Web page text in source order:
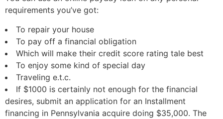
requirements you’ve got:
To repair your house
To pay off a financial obligation
Which will make their credit score rating tale best
To enjoy some kind of special day
Traveling e.t.c.
If $1000 is certainly not enough for the financial
desires, submit an application for an Installment
financing in Pennsylvania acquire doing $35,000. The